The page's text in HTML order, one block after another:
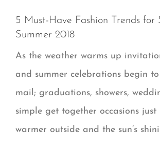
5 Must-Have Fashion Trends for
Summer 2018
As the weather warms up
and summer celebrations begin
mail; graduations, showers,
simple get together occasions just
warmer outside and the sun’s